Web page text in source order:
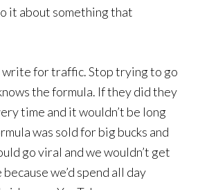
it about something that
for traffic. Stop trying to go
the formula. If they did they
time and it wouldn’t be long
was sold for big bucks and
go viral and we wouldn’t get
we’d spend all day